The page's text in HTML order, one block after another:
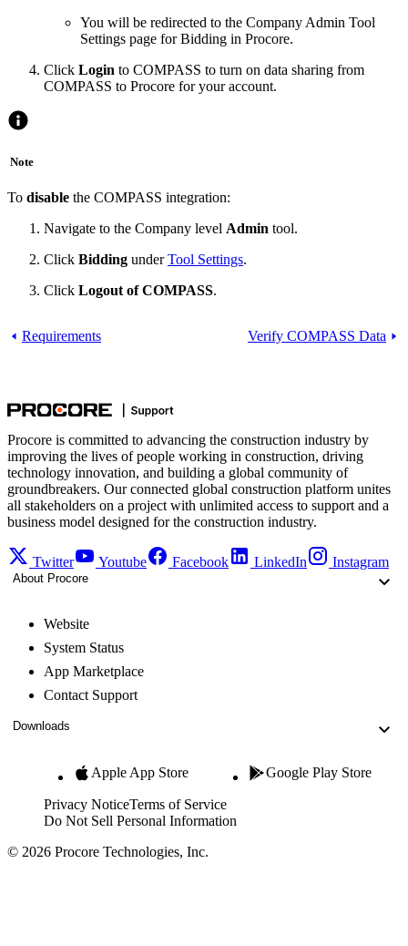
You will be redirected to the Company Admin Tool
Settings page for Bidding in Procore.
Click Login to COMPASS to turn on data sharing from
COMPASS to Procore for your account.
Note
To disable the COMPASS integration:
Navigate to the Company level Admin tool.
Click Bidding underTool Settings.
Click Logout of COMPASS.
Requirements Verify COMPASS Data
Procore is committed to advancing the construction industry by
improving the lives of people working in construction, driving
technology innovation, and building a global community of
groundbreakers. Our connected global construction platform unites
all stakeholders on a project with unlimited access to support and a
business model designed for the construction industry.
Twitter Youtube Facebook LinkedIn Instagram
About Procore
Website
System Status
App Marketplace
Contact Support
Downloads
Apple App Store Google Play Store
Privacy NoticeTerms of Service
Do Not Sell Personal Information
© 2026 Procore Technologies, Inc.